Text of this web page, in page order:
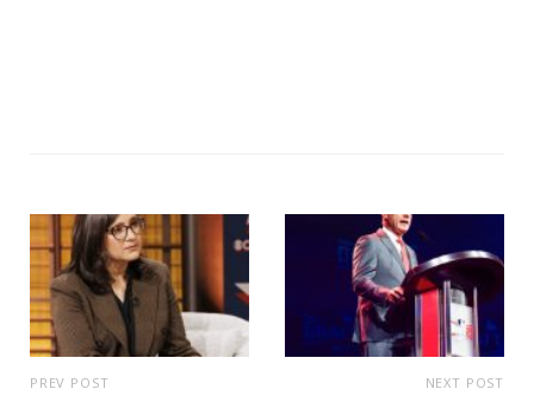
PREV POST NEXT POST